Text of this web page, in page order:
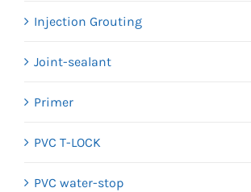
Injection Grouting
Joint-sealant
Primer
PVC T-LOCK
PVC water-stop